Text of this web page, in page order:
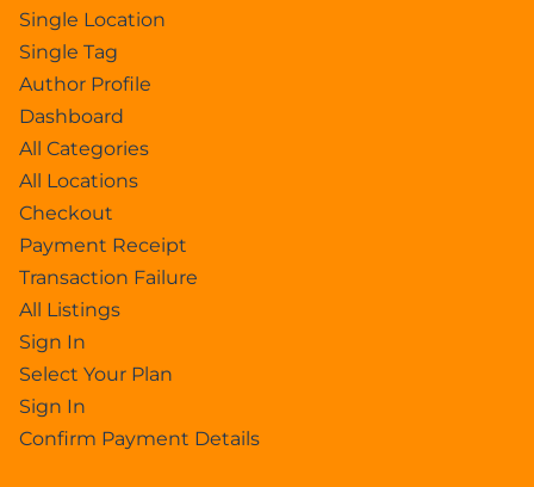
Single Location
Single Tag
Author Profile
Dashboard
All Categories
All Locations
Checkout
Payment Receipt
Transaction Failure
All Listings
Sign In
Select Your Plan
Sign In
Confirm Payment Details